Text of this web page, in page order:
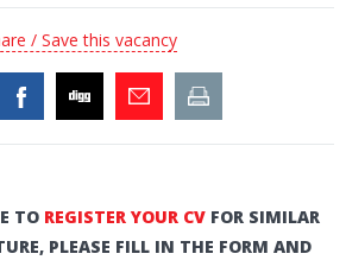
/ Save this vacancy
TO REGISTER YOUR CVFOR SIMILAR
PLEASE FILL IN THE FORM AND